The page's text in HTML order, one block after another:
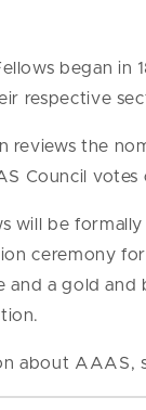
began in
respective
reviews the
Council votes
will be
ceremony
and a gold
about AAAS,